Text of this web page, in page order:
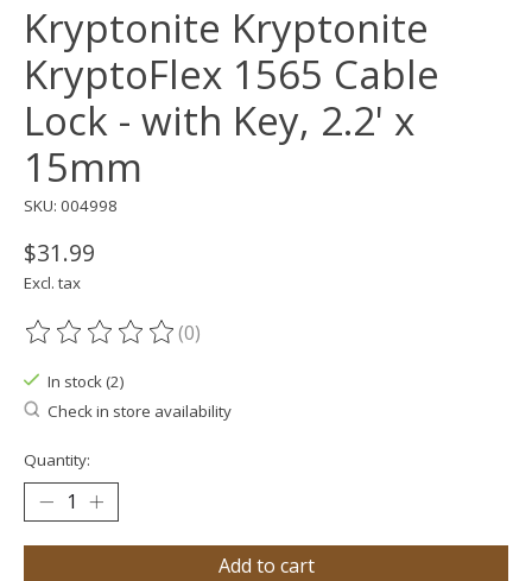
Kryptonite Kryptonite
KryptoFlex 1565 Cable
Lock - with Key, 2.2' x
15mm
SKU: 004998
$31.99
Excl. tax
The rating of this product is
(0)
In stock (2)
Check in store availability
Quantity:
Add to cart